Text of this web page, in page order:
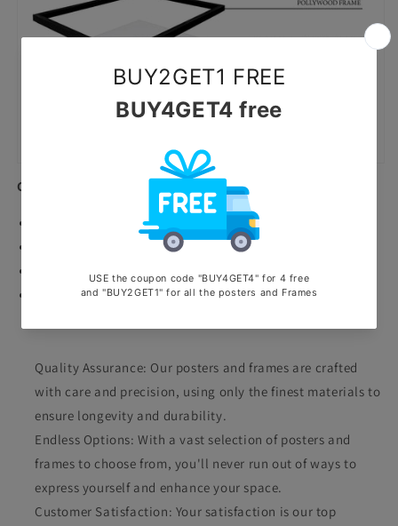
Canvas Prints
Premium Quality canvas prints.
Highly durable waterproof and scratchproof poster.
Printed with ecosolvent machine.
Stretched on wooden frame.
Quality Assurance: Our posters and frames are crafted
with care and precision, using only the finest materials to
ensure longevity and durability.
Endless Options: With a vast selection of posters and
frames to choose from, you'll never run out of ways to
express yourself and enhance your space.
Customer Satisfaction: Your satisfaction is our top